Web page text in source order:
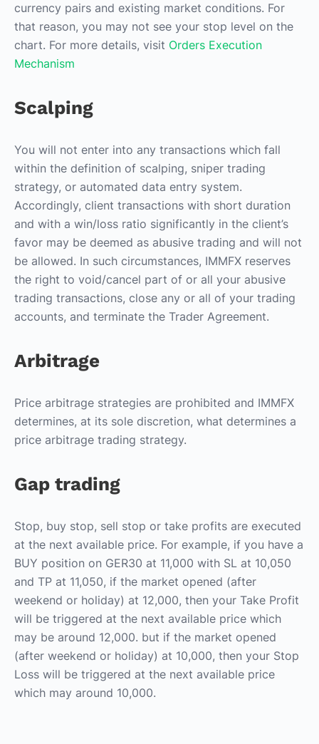
currency pairs and existing market conditions. For
that reason, you may not see your stop level on the
chart. For more details, visit Orders Execution
Mechanism
Scalping
You will not enter into any transactions which fall
within the definition of scalping, sniper trading
strategy, or automated data entry system.
Accordingly, client transactions with short duration
and with a win/loss ratio significantly in the client’s
favor may be deemed as abusive trading and will not
be allowed. In such circumstances, IMMFX reserves
the right to void/cancel part of or all your abusive
trading transactions, close any or all of your trading
accounts, and terminate the Trader Agreement.
Arbitrage
Price arbitrage strategies are prohibited and IMMFX
determines, at its sole discretion, what determines a
price arbitrage trading strategy.
Gap trading
Stop, buy stop, sell stop or take profits are executed
at the next available price. For example, if you have a
BUY position on GER30 at 11,000 with SL at 10,050
and TP at 11,050, if the market opened (after
weekend or holiday) at 12,000, then your Take Profit
will be triggered at the next available price which
may be around 12,000. but if the market opened
(after weekend or holiday) at 10,000, then your Stop
Loss will be triggered at the next available price
which may around 10,000.